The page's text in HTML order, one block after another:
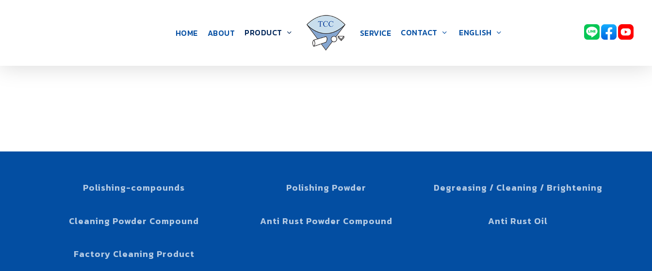
HOME ABOUT PRODUCT SERVICE CONTACT ENGLISH
Polishing-compounds Polishing Powder Degreasing / Cleaning / Brightening
Cleaning Powder Compound Anti Rust Powder Compound Anti Rust Oil
Factory Cleaning Product